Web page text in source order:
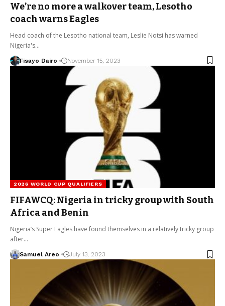
We’re no more a walkover team, Lesotho
coach warns Eagles
Head coach of the Lesotho national team, Leslie Notsi has warned
Nigeria's…
Fisayo Dairo November 15, 2023
2026 WORLD CUP QUALIFIERS
FIFAWCQ: Nigeria in tricky group with South
Africa and Benin
Nigeria’s Super Eagles have found themselves in a relatively tricky group
after…
Samuel Areo July 13, 2023